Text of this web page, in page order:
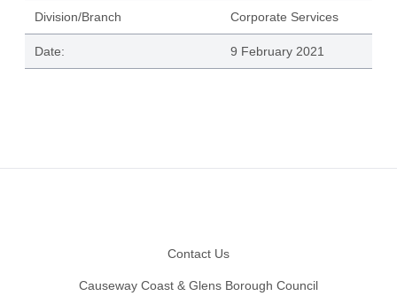
Division/Branch Corporate Services
Date: 9 February 2021
Contact Us
Causeway Coast & Glens Borough Council